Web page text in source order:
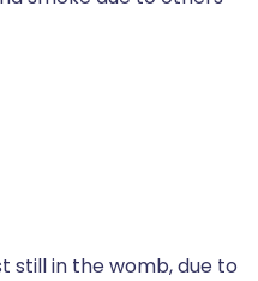
still in the womb, due to